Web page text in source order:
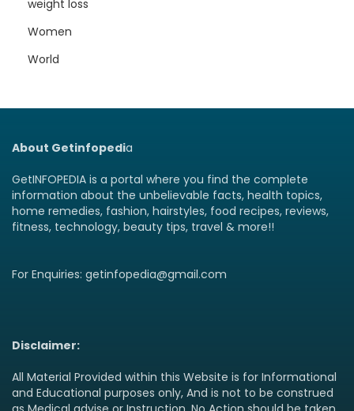
weight loss
Women
World
About Getinfopedia
GetINFOPEDIA is a portal where you find the complete
information about the unbelievable facts, health topics,
home remedies, fashion, hairstyles, food recipes, reviews,
fitness, technology, beauty tips, travel & more!!
For Enquiries: getinfopedia@gmail.com
Disclaimer:
All Material Provided within this Website is for Informational
and Educational purposes only, And is not to be construed